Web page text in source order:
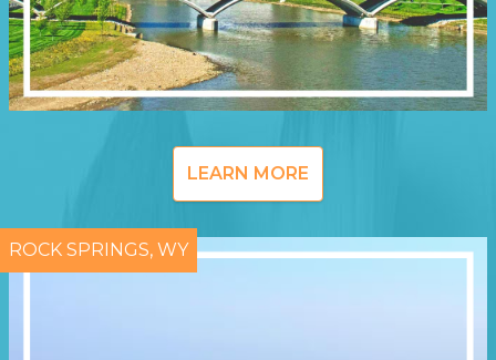
LEARN MORE
ROCK SPRINGS, WY